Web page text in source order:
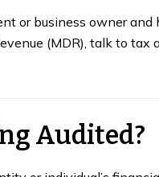
or business owner
(MDR), talk to tax
Audited?